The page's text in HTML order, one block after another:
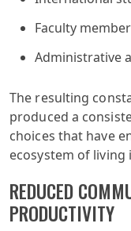
Faculty
Administrative
The resulting
produced a
choices that have
ecosystem of living
REDUCED
PRODUCTIVITY